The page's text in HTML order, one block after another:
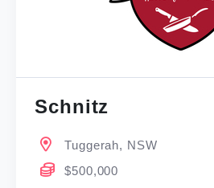
Schnitz
Tuggerah, NSW
$500,000